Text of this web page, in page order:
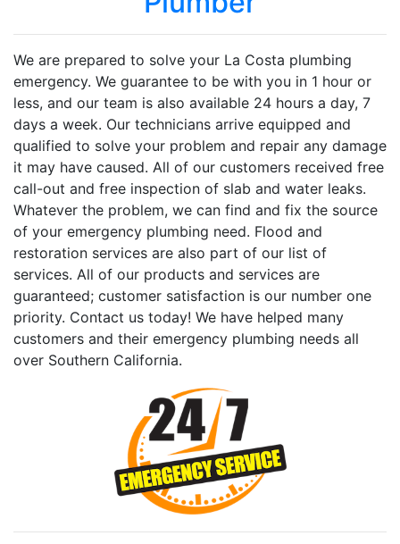
We are prepared to solve your La Costa plumbing
emergency. We guarantee to be with you in 1 hour or
less, and our team is also available 24 hours a day, 7
days a week. Our technicians arrive equipped and
qualified to solve your problem and repair any damage
it may have caused. All of our customers received free
call-out and free inspection of slab and water leaks.
Whatever the problem, we can find and fix the source
of your emergency plumbing need. Flood and
restoration services are also part of our list of
services. All of our products and services are
guaranteed; customer satisfaction is our number one
priority. Contact us today! We have helped many
customers and their emergency plumbing needs all
over Southern California.